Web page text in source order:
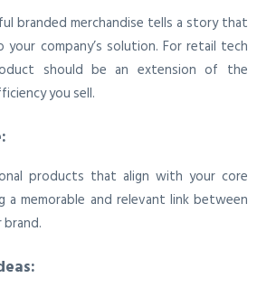
branded merchandise tells a story that
company’s solution. For retail tech
should be an extension of the
you sell.
products that align with your core
a memorable and relevant link between